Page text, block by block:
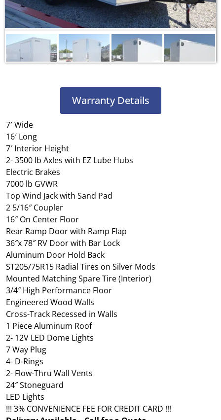
Warranty Details
7′ Wide
16′ Long
7′ Interior Height
2- 3500 lb Axles with EZ Lube Hubs
Electric Brakes
7000 lb GVWR
Top Wind Jack with Sand Pad
2 5/16″ Coupler
16″ On Center Floor
Rear Ramp Door with Ramp Flap
36″x 78″ RV Door with Bar Lock
Aluminum Door Hold Back
ST205/75R15 Radial Tires on Silver Mods
Mounted Matching Spare Tire (Interior)
3/4″ High Performance Floor
Engineered Wood Walls
Cross-Track Recessed in Walls
1 Piece Aluminum Roof
2- 12V LED Dome Lights
7 Way Plug
4- D-Rings
2- Flow-Thru Wall Vents
24″ Stoneguard
LED Lights
!!! 3% CONVENIENCE FEE FOR CREDIT CARD !!!